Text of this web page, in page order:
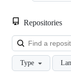
Repositories
Type